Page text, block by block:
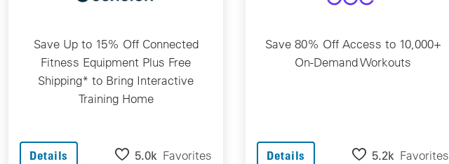
Save Up to 15% Off Connected
Fitness Equipment Plus Free
Shipping* to Bring Interactive
Training Home
Details 5.0k Favorites
Save 80% Off Access to 10,000+
On-Demand Workouts
Details 5.2k Favorites